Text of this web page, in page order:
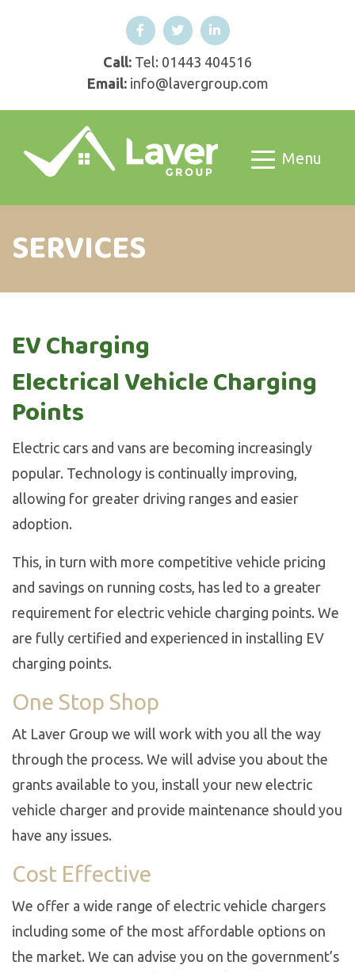
Call: Tel: 01443 404516
Email: info@lavergroup.com
Menu
SERVICES
EV Charging
Electrical Vehicle Charging
Points
Electric cars and vans are becoming increasingly
popular. Technology is continually improving,
allowing for greater driving ranges and easier
adoption.
This, in turn with more competitive vehicle pricing
and savings on running costs, has led to a greater
requirement for electric vehicle charging points. We
are fully certified and experienced in installing EV
charging points.
One Stop Shop
At Laver Group we will work with you all the way
through the process. We will advise you about the
grants available to you, install your new electric
vehicle charger and provide maintenance should you
have any issues.
Cost Effective
We offer a wide range of electric vehicle chargers
including some of the most affordable options on
the market. We can advise you on the government’s